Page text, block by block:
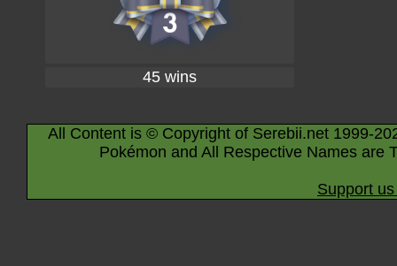
45 wins
All Content is © Copyright of Serebii.net 1999-
Pokémon and All Respective Names are
Support